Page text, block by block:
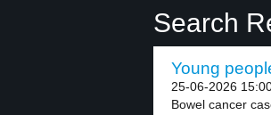
Search
Young
25-06-2026
Bowel cancer